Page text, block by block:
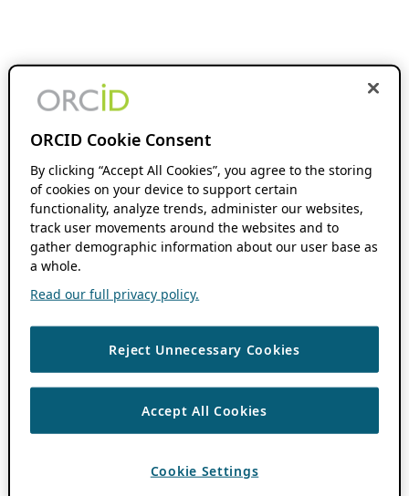
ORCID Cookie Consent
By clicking “Accept All Cookies”, you agree to the storing
of cookies on your device to support certain
functionality, analyze trends, administer our websites,
track user movements around the websites and to
gather demographic information about our user base as
a whole.
Read our full privacy policy.
Reject Unnecessary Cookies
Accept All Cookies
Cookie Settings